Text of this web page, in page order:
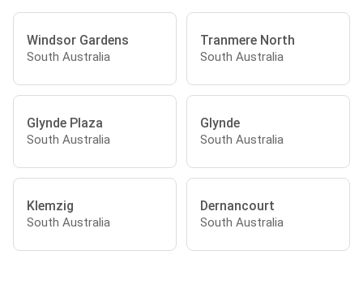
Windsor Gardens
South Australia
Tranmere North
South Australia
Glynde Plaza
South Australia
Glynde
South Australia
Klemzig
South Australia
Dernancourt
South Australia